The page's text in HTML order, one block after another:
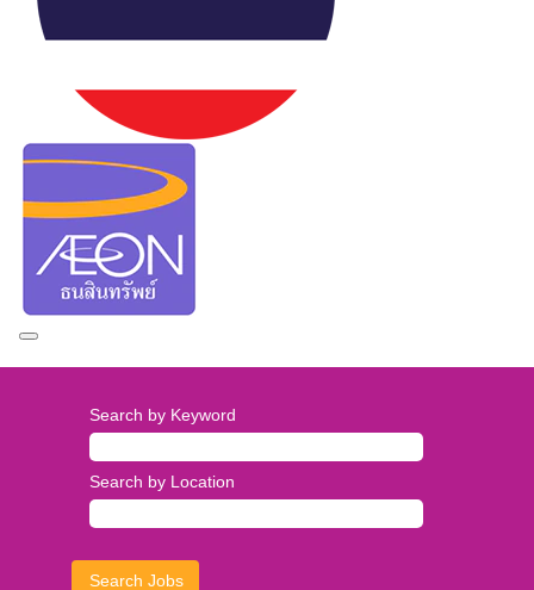
Search by Keyword
Search by Location